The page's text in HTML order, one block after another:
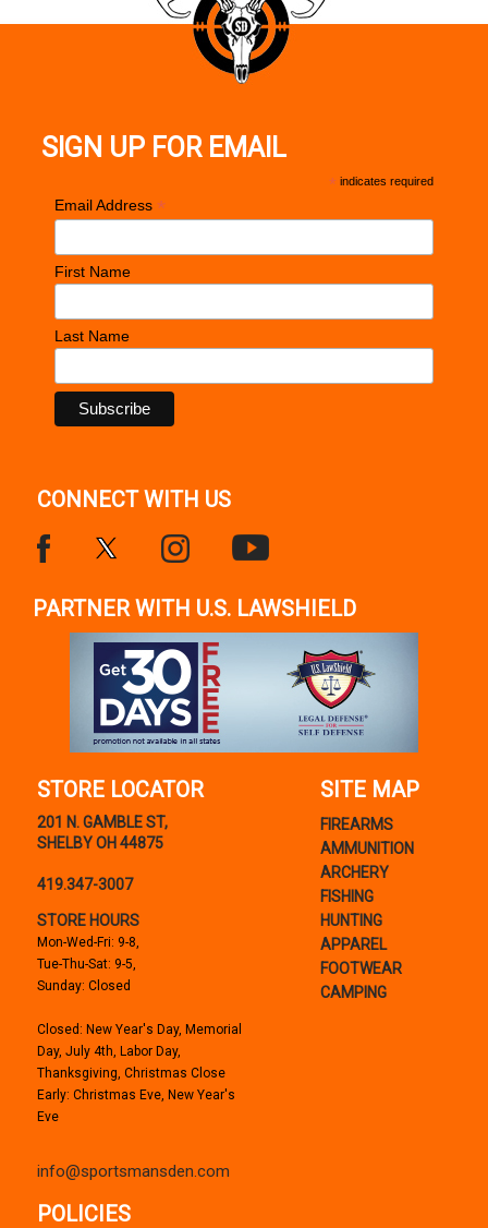
SIGN UP FOR EMAIL
* indicates required
Email Address *
First Name
Last Name
CONNECT WITH US
PARTNER WITH U.S. LAWSHIELD
STORE LOCATOR
201 N. GAMBLE ST,
SHELBY OH 44875
419.347-3007
STORE HOURS
Mon-Wed-Fri: 9-8,
Tue-Thu-Sat: 9-5,
Sunday: Closed
Closed: New Year's Day, Memorial
Day, July 4th, Labor Day,
Thanksgiving, Christmas Close
Early: Christmas Eve, New Year's
Eve
info@sportsmansden.com
SITE MAP
FIREARMS
AMMUNITION
ARCHERY
FISHING
HUNTING
APPAREL
FOOTWEAR
CAMPING
POLICIES